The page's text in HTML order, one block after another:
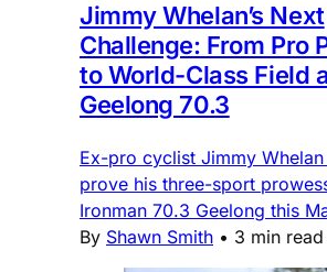
Jimmy Whelan’s Next
Challenge: From Pro
to World-Class Field
Geelong 70.3
Ex-pro cyclist Jimmy
prove his three-sport
Ironman 70.3 Geelong this
By Shawn Smith • 3 min read